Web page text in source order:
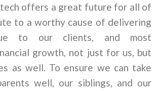
offers a great future for all of
to a worthy cause of delivering
to our clients, and most
growth, not just for us, but
as well. To ensure we can take
well, our siblings, and our